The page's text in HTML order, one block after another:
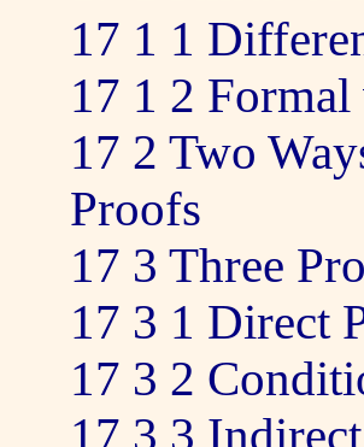
17 1 1
17 1 2
17 2 Two
Proofs
17 3 Three
17 3 1 Direct
17 3 2
17 3 3